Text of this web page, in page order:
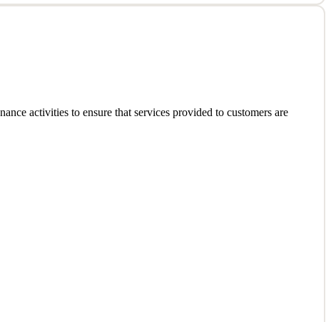
of modern, scalable full-stack solutions. You will own system
activities to ensure that services provided to customers are